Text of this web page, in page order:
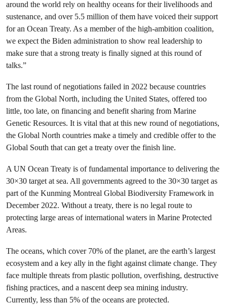
around the world rely on healthy oceans for their livelihoods and
sustenance, and over 5.5 million of them have voiced their support
for an Ocean Treaty. As a member of the high-ambition coalition,
we expect the Biden administration to show real leadership to
make sure that a strong treaty is finally signed at this round of
talks.”
The last round of negotiations failed in 2022 because countries
from the Global North, including the United States, offered too
little, too late, on financing and benefit sharing from Marine
Genetic Resources. It is vital that at this new round of negotiations,
the Global North countries make a timely and credible offer to the
Global South that can get a treaty over the finish line.
A UN Ocean Treaty is of fundamental importance to delivering the
30×30 target at sea. All governments agreed to the 30×30 target as
part of the Kunming Montreal Global Biodiversity Framework in
December 2022. Without a treaty, there is no legal route to
protecting large areas of international waters in Marine Protected
Areas.
The oceans, which cover 70% of the planet, are the earth’s largest
ecosystem and a key ally in the fight against climate change. They
face multiple threats from plastic pollution, overfishing, destructive
fishing practices, and a nascent deep sea mining industry.
Currently, less than 5% of the oceans are protected.